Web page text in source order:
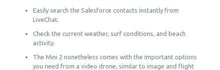
Easily search the Salesforce contacts instantly from
LiveChat.
Check the current weather, surf conditions, and beach
activity.
The Mini 2 nonetheless comes with the important options
you need from a video drone, similar to image and flight